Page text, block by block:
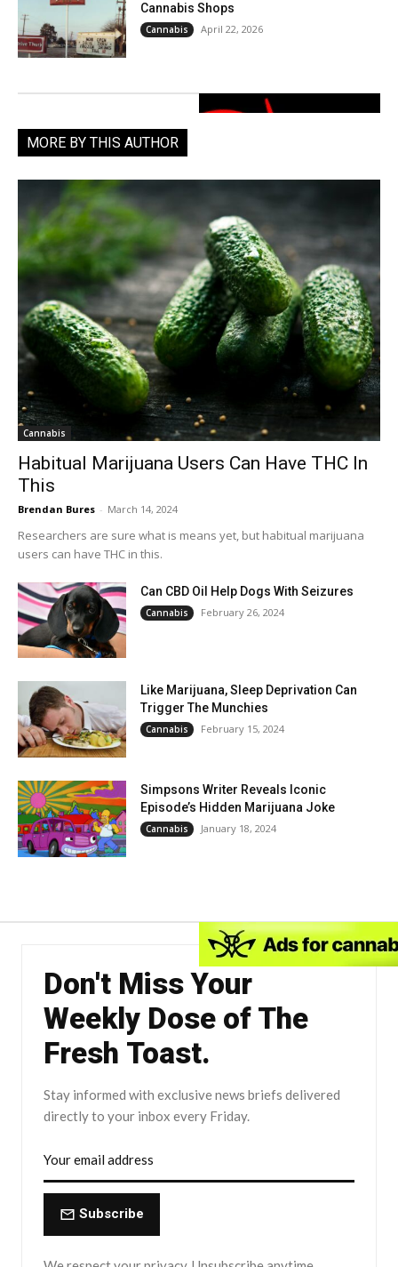
Cannabis Shops
Cannabis April 22, 2026
MORE BY THIS AUTHOR
Cannabis
Habitual Marijuana Users Can Have THC In
This
Brendan Bures - March 14, 2024
Researchers are sure what is means yet, but habitual marijuana
users can have THC in this.
Can CBD Oil Help Dogs With Seizures
Cannabis February 26, 2024
Like Marijuana, Sleep Deprivation Can
Trigger The Munchies
Cannabis February 15, 2024
Simpsons Writer Reveals Iconic
Episode’s Hidden Marijuana Joke
Cannabis January 18, 2024
Don't Miss Your
Weekly Dose of The
Fresh Toast.
Stay informed with exclusive news briefs delivered
directly to your inbox every Friday.
Subscribe